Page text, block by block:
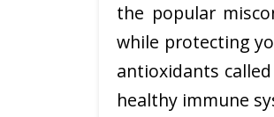
the popular
while protecting
antioxidants
healthy immune